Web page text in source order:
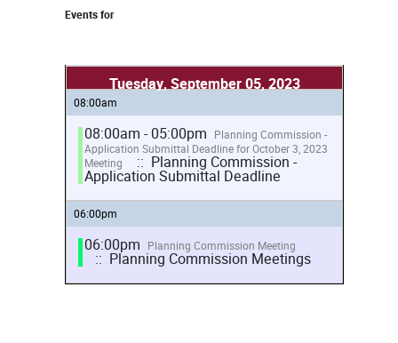
Events for
Tuesday, September 05, 2023
08:00am
08:00am - 05:00pm Planning Commission -
Application Submittal Deadline for October 3, 2023
Meeting
:: Planning Commission -
Application Submittal Deadline
06:00pm
06:00pm Planning Commission Meeting
:: Planning Commission Meetings